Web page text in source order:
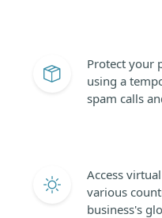
Protect your
using a
spam calls
Access
various
business's